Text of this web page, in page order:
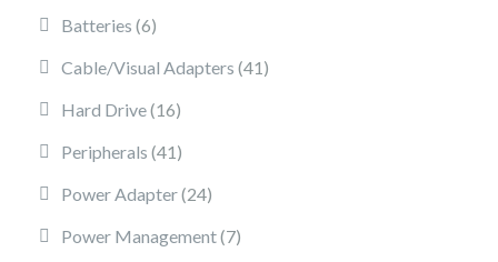
Batteries 66 products
Cable/Visual Adapters 41 41 products
Hard Drive 1616 products
Peripherals 41 41 products
Power Adapter 2424 products
Power Management 77 products